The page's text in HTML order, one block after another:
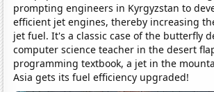
prompting engineers in Kyrgyzstan to
efficient jet engines, thereby increasing
jet fuel. It's a classic case of the butterfly
computer science teacher in the desert
programming textbook, a jet in the
Asia gets its fuel efficiency upgraded!